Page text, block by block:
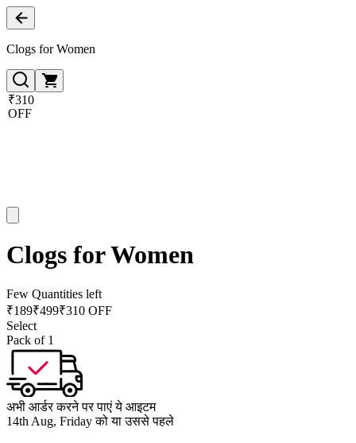
Clogs for Women
₹310
OFF
Clogs for Women
Few Quantities left
₹189₹499₹310 OFF
Select
Pack of 1
अभी आर्डर करने पर पाएं ये आइटम
14th Aug, Friday को या उससे पहले